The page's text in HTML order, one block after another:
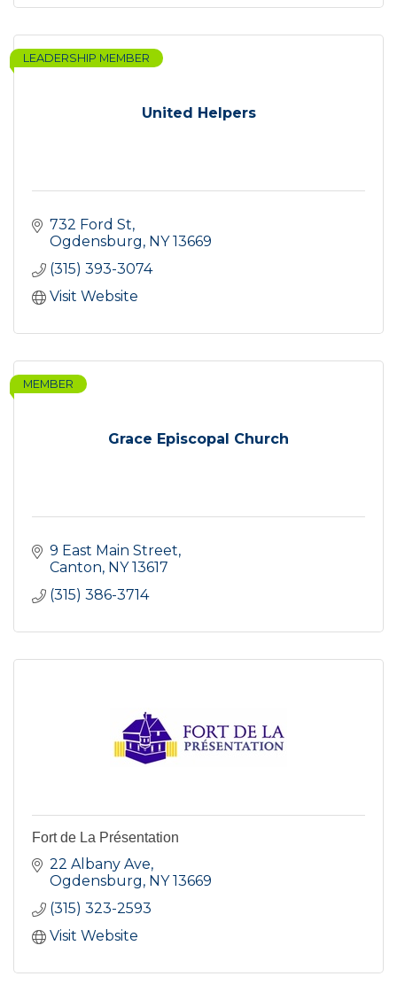
United Helpers
LEADERSHIP MEMBER
732 Ford St
Ogdensburg NY 13669
(315) 393-3074
Visit Website
Grace Episcopal Church
MEMBER
9 East Main Street
Canton NY 13617
(315) 386-3714
Fort de La Présentation
22 Albany Ave
Ogdensburg NY 13669
(315) 323-2593
Visit Website